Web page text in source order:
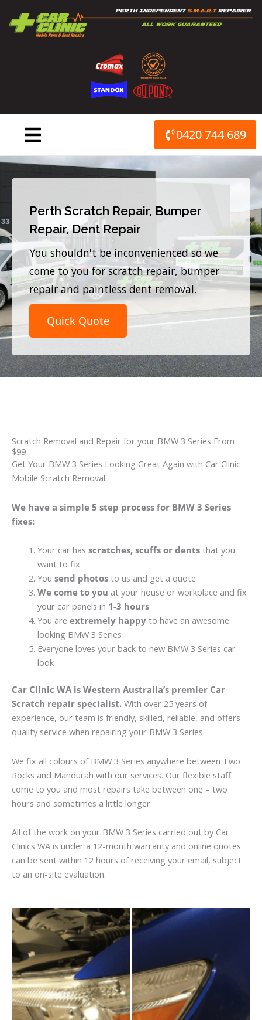
content
0420 744 689
Perth Scratch Repair, Bumper
Repair, Dent Repair
You shouldn't be inconvenienced so we
come to you for scratch repair, bumper
repair and paintless dent removal.
Quick Quote
Scratch Removal and Repair for your BMW 3 Series From
$99
Get Your BMW 3 Series Looking Great Again with Car Clinic
Mobile Scratch Removal.
We have a simple 5 step process for BMW 3 Series
fixes:
Your car has scratches, scuffs or dentsthat you
want to fix
You send photosto us and get a quote
We come to you at your house or workplace and fix
your car panels in 1-3 hours
You are extremely happyto have an awesome
looking BMW 3 Series
Everyone loves your back to new BMW 3 Series car
look
Car Clinic WA is Western Australia’s premier Car
Scratch repair specialist. With over 25 years of
experience, our team is friendly, skilled, reliable, and offers
quality service when repairing your BMW 3 Series.
We fix all colours of BMW 3 Series anywhere between Two
Rocks and Mandurah with our services. Our flexible staff
come to you and most repairs take between one – two
hours and sometimes a little longer.
All of the work on your BMW 3 Series carried out by Car
Clinics WA is under a 12-month warranty and online quotes
can be sent within 12 hours of receiving your email, subject
to an on-site evaluation.